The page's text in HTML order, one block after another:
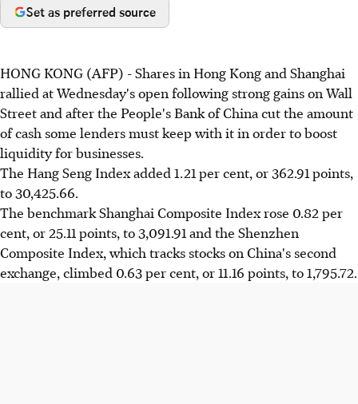
Set as preferred source
HONG KONG (AFP) - Shares in Hong Kong and Shanghai
rallied at Wednesday's open following strong gains on Wall
Street and after the People's Bank of China cut the amount
of cash some lenders must keep with it in order to boost
liquidity for businesses.
The Hang Seng Index added 1.21 per cent, or 362.91 points,
to 30,425.66.
The benchmark Shanghai Composite Index rose 0.82 per
cent, or 25.11 points, to 3,091.91 and the Shenzhen
Composite Index, which tracks stocks on China's second
exchange, climbed 0.63 per cent, or 11.16 points, to 1,795.72.